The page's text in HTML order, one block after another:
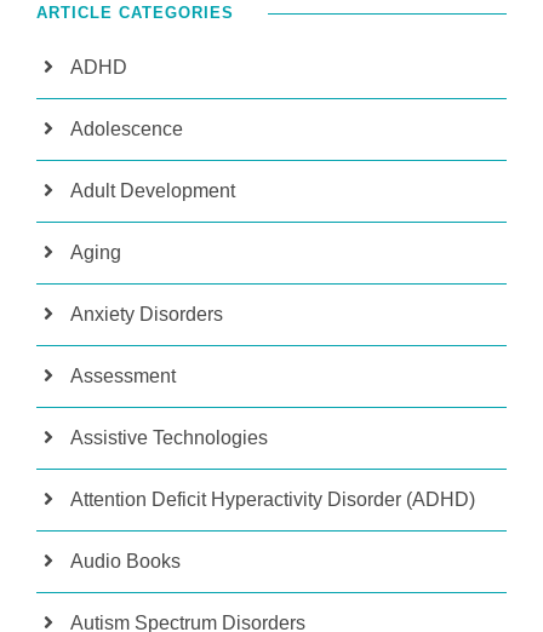
ARTICLE CATEGORIES
ADHD
Adolescence
Adult Development
Aging
Anxiety Disorders
Assessment
Assistive Technologies
Attention Deficit Hyperactivity Disorder (ADHD)
Audio Books
Autism Spectrum Disorders